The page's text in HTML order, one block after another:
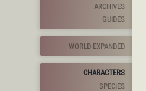
ARCHIVES
GUIDES
WORLD EXPANDED
CHARACTERS
SPECIES